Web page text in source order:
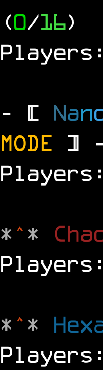
(0/16)
- [ Nan
MODE ]
*^*
*^*